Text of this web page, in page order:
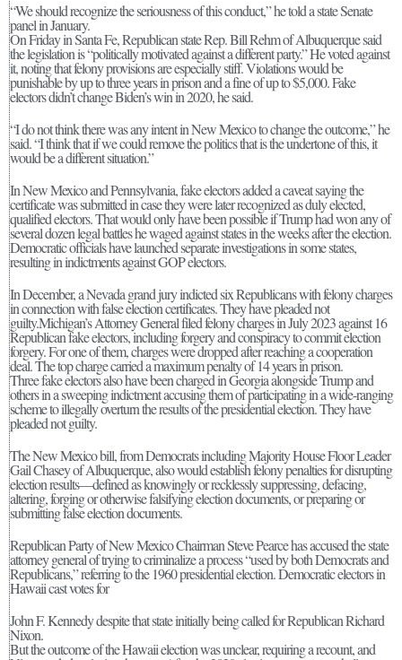
“We should recognize the seriousness of this conduct,” he told a state Senate
panel in January.
On Friday in Santa Fe, Republican state Rep. Bill Rehm of Albuquerque said
the legislation is “politically motivated against a different party.” He voted against
it, noting that felony provisions are especially stiff. Violations would be
punishable by up to three years in prison and a fine of up to $5,000. Fake
electors didn’t change Biden’s win in 2020, he said.
“I do not think there was any intent in New Mexico to change the outcome,” he
said. “I think that if we could remove the politics that is the undertone of this, it
would be a different situation.”
In New Mexico and Pennsylvania, fake electors added a caveat saying the
certificate was submitted in case they were later recognized as duly elected,
qualified electors. That would only have been possible if Trump had won any of
several dozen legal battles he waged against states in the weeks after the election.
Democratic officials have launched separate investigations in some states,
resulting in indictments against GOP electors.
In December, a Nevada grand jury indicted six Republicans with felony charges
in connection with false election certificates. They have pleaded not
guilty.Michigan’s Attorney General filed felony charges in July 2023 against 16
Republican fake electors, including forgery and conspiracy to commit election
forgery. For one of them, charges were dropped after reaching a cooperation
deal. The top charge carried a maximum penalty of 14 years in prison.
Three fake electors also have been charged in Georgia alongside Trump and
others in a sweeping indictment accusing them of participating in a wide-ranging
scheme to illegally overturn the results of the presidential election. They have
pleaded not guilty.
The New Mexico bill, from Democrats including Majority House Floor Leader
Gail Chasey of Albuquerque, also would establish felony penalties for disrupting
election results—defined as knowingly or recklessly suppressing, defacing,
altering, forging or otherwise falsifying election documents, or preparing or
submitting false election documents.
Republican Party of New Mexico Chairman Steve Pearce has accused the state
attorney general of trying to criminalize a process “used by both Democrats and
Republicans,” referring to the 1960 presidential election. Democratic electors in
Hawaii cast votes for
John F. Kennedy despite that state initially being called for Republican Richard
Nixon.
But the outcome of the Hawaii election was unclear, requiring a recount, and